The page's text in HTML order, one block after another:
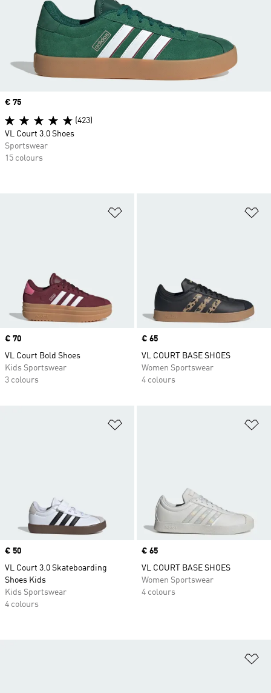
Price
€ 70
VL Court Bold Shoes
Kids Sportswear
3 colours
Price
€ 65
VL COURT BASE SHOES
Women Sportswear
4 colours
Price
€ 50
VL Court 3.0 Skateboarding
Shoes Kids
Kids Sportswear
4 colours
Price
€ 65
VL COURT BASE SHOES
Women Sportswear
4 colours
Price
€ 75
(423)
VL Court 3.0 Shoes
Sportswear
15 colours